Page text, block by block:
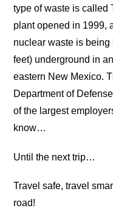
type of waste is called
plant opened in 1999,
nuclear waste is
feet) underground in
eastern New Mexico.
Department of
of the largest
know…
Until the next trip…
Travel safe, travel
road!